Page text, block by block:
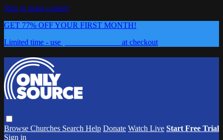
Skip to main content
GET 77% OFF YOUR FIRST MONTH!
Limited time - use
at checkout
Browse Churches Search Help Donate Watch Live Start Free Trial
Sign in